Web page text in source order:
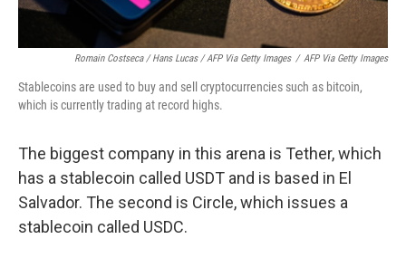
Romain Costseca / Hans Lucas / AFP Via Getty Images / AFP Via Getty Images
Stablecoins are used to buy and sell cryptocurrencies such as bitcoin,
which is currently trading at record highs.
The biggest company in this arena is Tether, which
has a stablecoin called USDT and is based in El
Salvador. The second is Circle, which issues a
stablecoin called USDC.